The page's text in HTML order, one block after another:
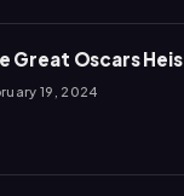
Great Oscars
19, 2024